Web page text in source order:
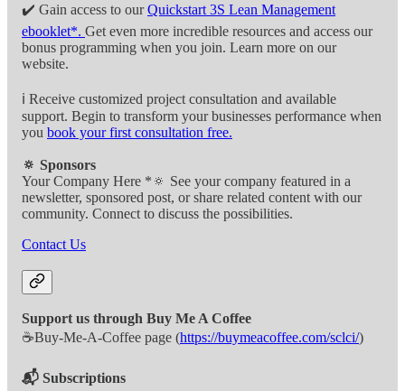
✔️ Gain access to ourQuickstart 3S Lean Management
ebooklet*. Get even more incredible resources and access our
bonus programming when you join. Learn more on our
website.
ℹ️ Receive customized project consultation and available
support. Begin to transform your businesses performance when
you book your first consultation free.
🔅 Sponsors
Your Company Here *🔅 See your company featured in a
newsletter, sponsored post, or share related content with our
community. Connect to discuss the possibilities.
Contact Us
Support us through Buy Me A Coffee
☕Buy-Me-A-Coffee page (https://buymeacoffee.com/sclci/)
📬 Subscriptions